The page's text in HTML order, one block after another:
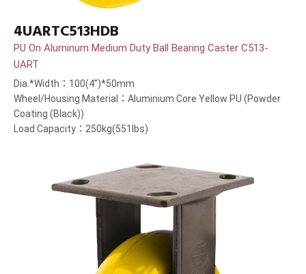
4UARTC513HDB
PU On Aluminum Medium Duty Ball Bearing Caster C513-
UART
Dia.*Width：100(4”)*50mm
Wheel/Housing Material：Aluminium Core Yellow PU (Powder
Coating (Black))
Load Capacity：250kg(551lbs)